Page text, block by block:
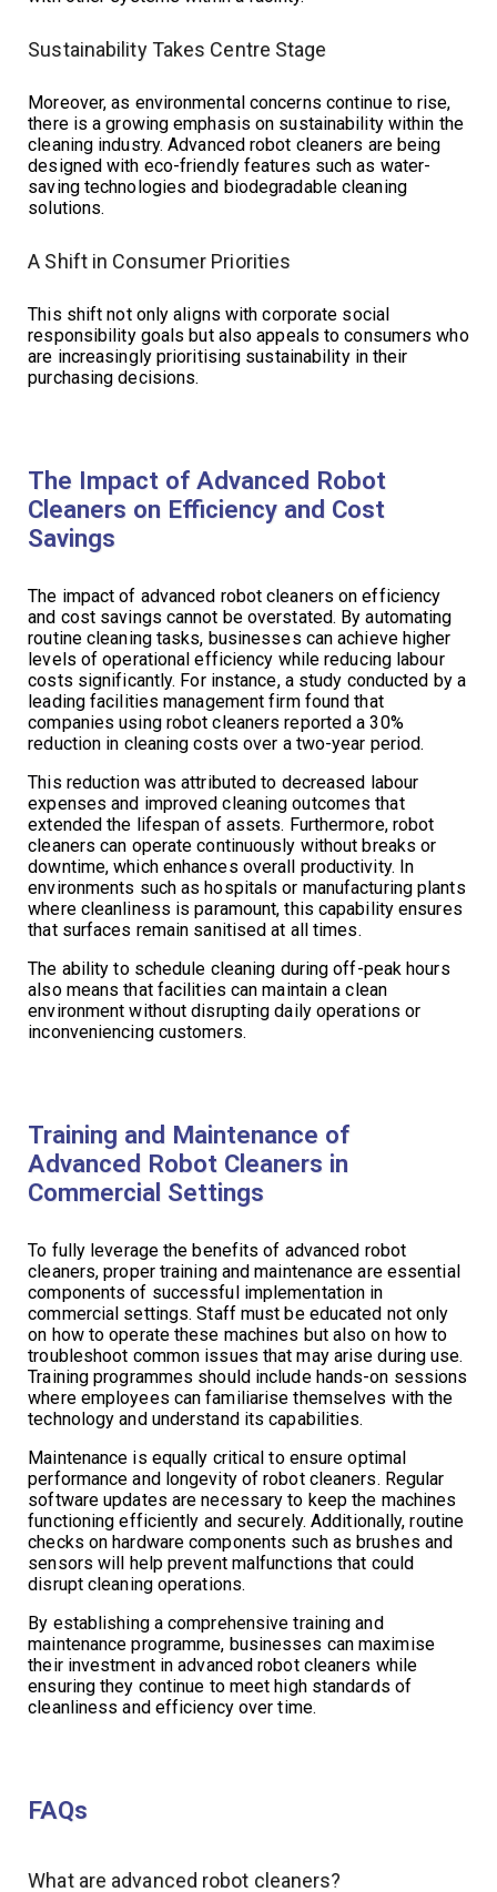
Sustainability Takes Centre Stage
Moreover, as environmental concerns continue to rise,
there is a growing emphasis on sustainability within the
cleaning industry. Advanced robot cleaners are being
designed with eco-friendly features such as water-
saving technologies and biodegradable cleaning
solutions.
A Shift in Consumer Priorities
This shift not only aligns with corporate social
responsibility goals but also appeals to consumers who
are increasingly prioritising sustainability in their
purchasing decisions.
The Impact of Advanced Robot
Cleaners on Efficiency and Cost
Savings
The impact of advanced robot cleaners on efficiency
and cost savings cannot be overstated. By automating
routine cleaning tasks, businesses can achieve higher
levels of operational efficiency while reducing labour
costs significantly. For instance, a study conducted by a
leading facilities management firm found that
companies using robot cleaners reported a 30%
reduction in cleaning costs over a two-year period.
This reduction was attributed to decreased labour
expenses and improved cleaning outcomes that
extended the lifespan of assets. Furthermore, robot
cleaners can operate continuously without breaks or
downtime, which enhances overall productivity. In
environments such as hospitals or manufacturing plants
where cleanliness is paramount, this capability ensures
that surfaces remain sanitised at all times.
The ability to schedule cleaning during off-peak hours
also means that facilities can maintain a clean
environment without disrupting daily operations or
inconveniencing customers.
Training and Maintenance of
Advanced Robot Cleaners in
Commercial Settings
To fully leverage the benefits of advanced robot
cleaners, proper training and maintenance are essential
components of successful implementation in
commercial settings. Staff must be educated not only
on how to operate these machines but also on how to
troubleshoot common issues that may arise during use.
Training programmes should include hands-on sessions
where employees can familiarise themselves with the
technology and understand its capabilities.
Maintenance is equally critical to ensure optimal
performance and longevity of robot cleaners. Regular
software updates are necessary to keep the machines
functioning efficiently and securely. Additionally, routine
checks on hardware components such as brushes and
sensors will help prevent malfunctions that could
disrupt cleaning operations.
By establishing a comprehensive training and
maintenance programme, businesses can maximise
their investment in advanced robot cleaners while
ensuring they continue to meet high standards of
cleanliness and efficiency over time.
FAQs
What are advanced robot cleaners?